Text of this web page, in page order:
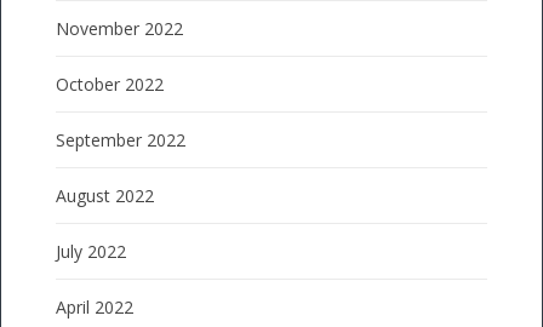
November 2022
October 2022
September 2022
August 2022
July 2022
April 2022